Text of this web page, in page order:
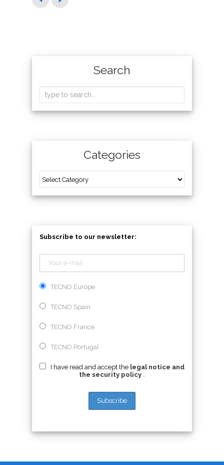
Search
Categories
Subscribe to our newsletter:
TECNO Europe
TECNO Spain
TECNO France
TECNO Portugal
I have read and accept the legal notice and
the security policy .